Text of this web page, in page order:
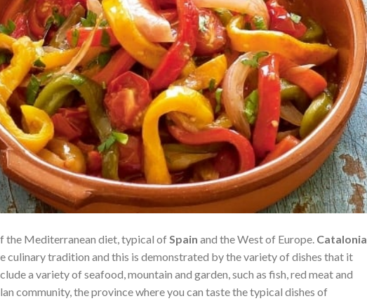
the Mediterranean diet, typical of Spain and the West of Europe. Catalonia
culinary tradition and this is demonstrated by the variety of dishes that it
a variety of seafood, mountain and garden, such as fish, red meat and
community, the province where you can taste the typical dishes of